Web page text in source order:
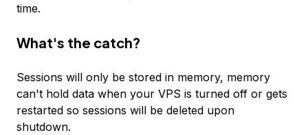
time.
What's the catch?
Sessions will only be stored in memory, memory
can't hold data when your VPS is turned off or gets
restarted so sessions will be deleted upon
shutdown.